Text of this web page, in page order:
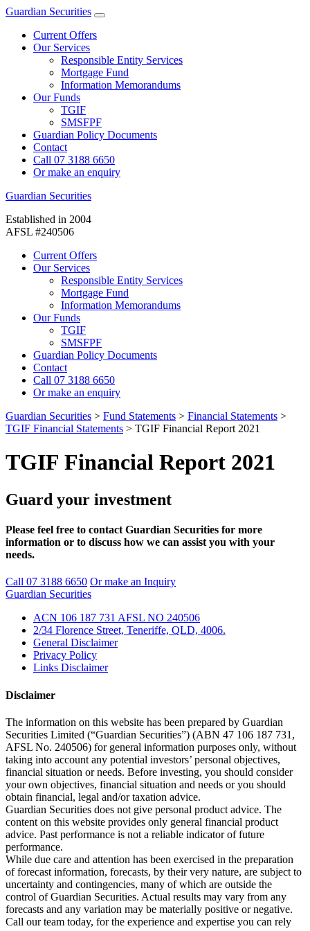
Guardian Securities
Current Offers
Our Services
Responsible Entity Services
Mortgage Fund
Information Memorandums
Our Funds
TGIF
SMSFPF
Guardian Policy Documents
Contact
Call 07 3188 6650
Or make an enquiry
Guardian Securities
Established in 2004
AFSL #240506
Current Offers
Our Services
Responsible Entity Services
Mortgage Fund
Information Memorandums
Our Funds
TGIF
SMSFPF
Guardian Policy Documents
Contact
Call 07 3188 6650
Or make an enquiry
Guardian Securities > Fund Statements > Financial Statements >
TGIF Financial Statements > TGIF Financial Report 2021
TGIF Financial Report 2021
Guard your investment
Please feel free to contact Guardian Securities for more
information or to discuss how we can assist you with your
needs.
Call 07 3188 6650 Or make an Inquiry
Guardian Securities
ACN 106 187 731 AFSL NO 240506
2/34 Florence Street, Teneriffe, QLD, 4006.
General Disclaimer
Privacy Policy
Links Disclaimer
Disclaimer
The information on this website has been prepared by Guardian
Securities Limited (“Guardian Securities”) (ABN 47 106 187 731,
AFSL No. 240506) for general information purposes only, without
taking into account any potential investors’ personal objectives,
financial situation or needs. Before investing, you should consider
your own objectives, financial situation and needs or you should
obtain financial, legal and/or taxation advice.
Guardian Securities does not give personal product advice. The
content on this website provides only general financial product
advice. Past performance is not a reliable indicator of future
performance.
While due care and attention has been exercised in the preparation
of forecast information, forecasts, by their very nature, are subject to
uncertainty and contingencies, many of which are outside the
control of Guardian Securities. Actual results may vary from any
forecasts and any variation may be materially positive or negative.
Call our team today, for the experience and expertise you can rely